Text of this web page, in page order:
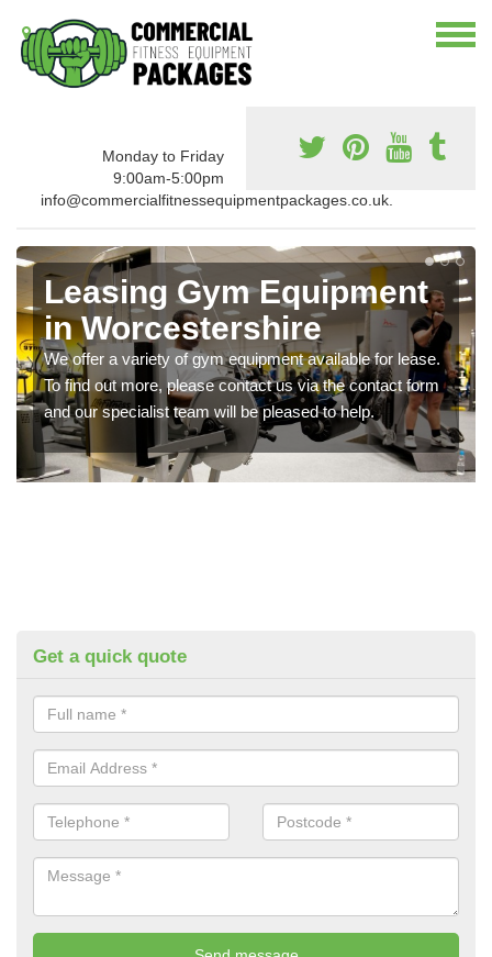
Monday to Friday
9:00am-5:00pm
info@commercialfitnessequipmentpackages.co.uk.
Leasing Gym Equipment
in Worcestershire
We offer a variety of gym equipment available for lease.
To find out more, please contact us via the contact form
and our specialist team will be pleased to help.
Get a quick quote